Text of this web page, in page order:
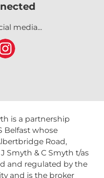
media...
is a partnership
Belfast whose
Road,
Smyth & C Smyth t/as
and regulated by the
and is the broker